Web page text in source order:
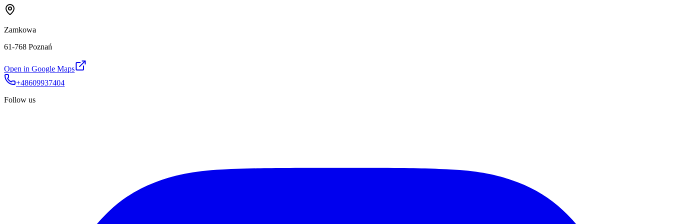
Zamkowa
61-768 Poznań
Open in Google Maps
+48609937404
Follow us